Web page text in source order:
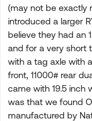
(may not be exactly
introduced a larger
believe they had an
and for a very short
with a tag axle with
front, 11000# rear
came with 19.5 inch
was that we found
manufactured by